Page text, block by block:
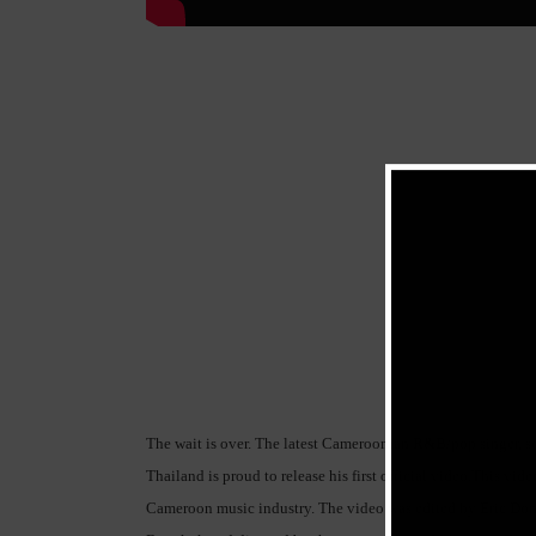
The wait is over. The latest Cameroonian R&B/pop singer,
Thailand is proud to release his first official video.This
Cameroon music industry. The video was edited by Eric